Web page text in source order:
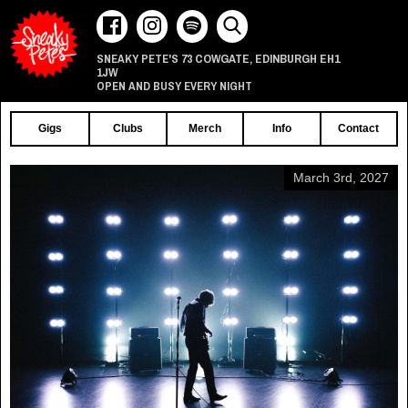
SNEAKY PETE'S 73 COWGATE, EDINBURGH EH1
1JW
OPEN AND BUSY EVERY NIGHT
Gigs Clubs Merch Info Contact
March 3rd, 2027